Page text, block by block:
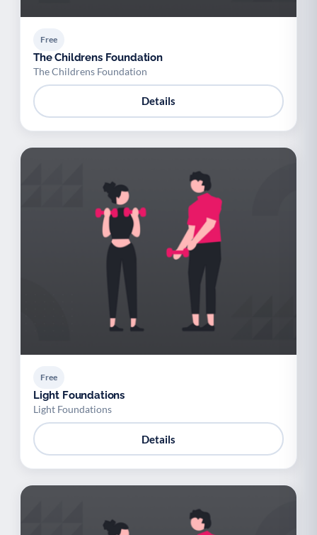
Free
The Childrens Foundation
The Childrens Foundation
Details
Free
Light Foundations
Light Foundations
Details